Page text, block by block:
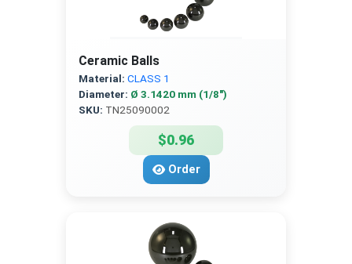
Ceramic Balls
Material: CLASS 1
Diameter: Ø 3.1420 mm (1/8″)
SKU: TN25090002
$0.96
Order